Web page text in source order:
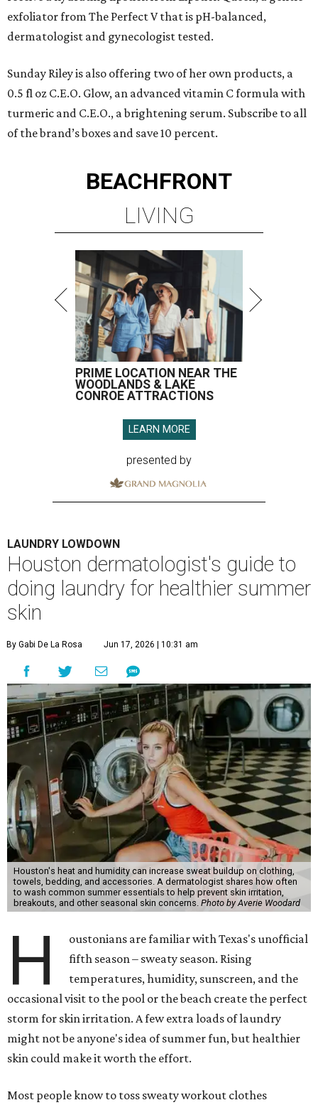
exfoliator from The Perfect V that is pH-balanced,
dermatologist and gynecologist tested.
Sunday Riley is also offering two of her own products, a
0.5 fl oz C.E.O. Glow, an advanced vitamin C formula with
turmeric and C.E.O., a brightening serum. Subscribe to all
of the brand’s boxes and save 10 percent.
BEACHFRONT
LIVING
PRIME LOCATION NEAR THE
WOODLANDS & LAKE
CONROE ATTRACTIONS
LEARN MORE
presented by
LAUNDRY LOWDOWN
Houston dermatologist's guide to
doing laundry for healthier summer
skin
By Gabi De La Rosa Jun 17, 2026 | 10:31 am
Houston's heat and humidity can increase sweat buildup on clothing,
towels, bedding, and accessories. A dermatologist shares how often
to wash common summer essentials to help prevent skin irritation,
breakouts, and other seasonal skin concerns. Photo by Averie Woodard
H
oustonians are familiar with Texas's unofficial
fifth season – sweaty season. Rising
temperatures, humidity, sunscreen, and the
occasional visit to the pool or the beach create the perfect
storm for skin irritation. A few extra loads of laundry
might not be anyone's idea of summer fun, but healthier
skin could make it worth the effort.
Most people know to toss sweaty workout clothes